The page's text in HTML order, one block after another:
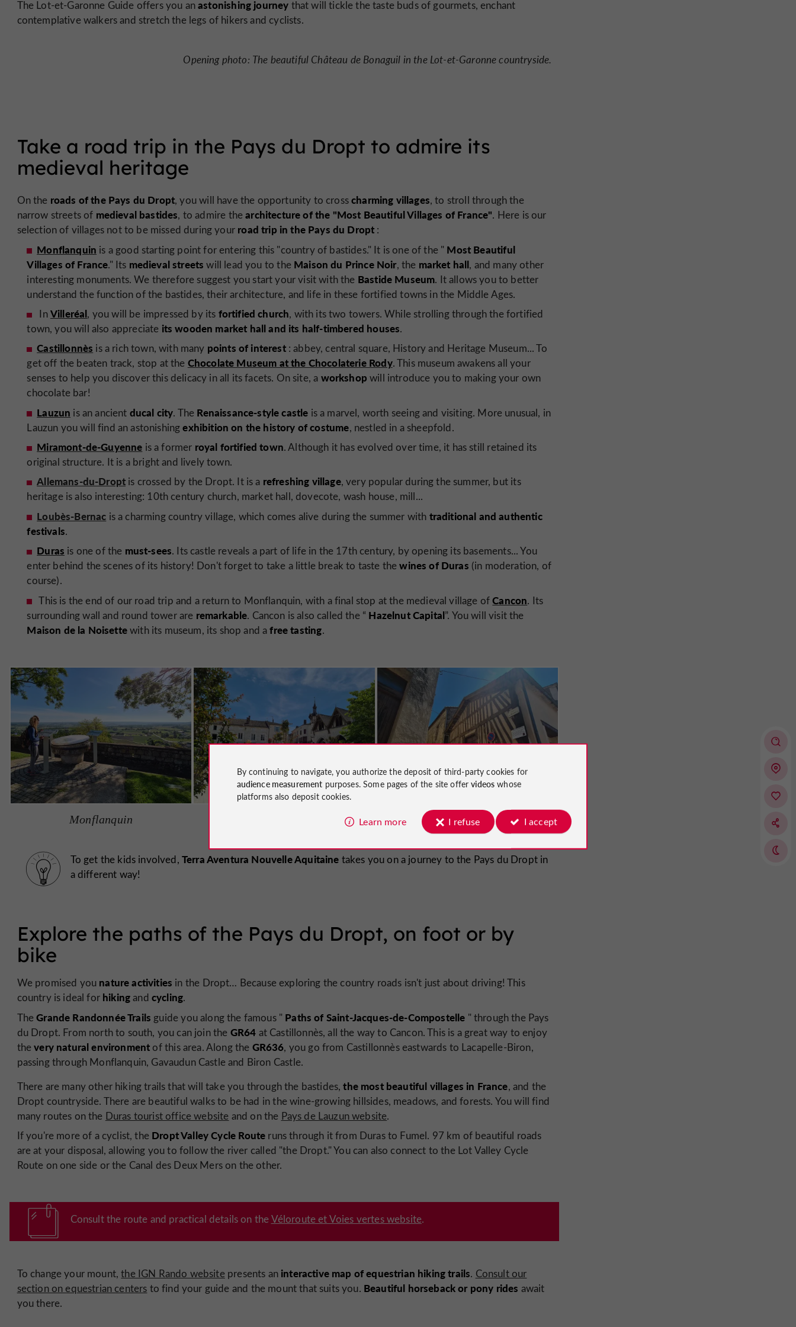
The Lot-et-Garonne Guide offers you anastonishing journey that will tickle the taste buds of gourmets, enchant
contemplative walkers and stretch the legs of hikers and cyclists.
Opening photo: The beautiful Château de Bonaguil in the Lot-et-Garonne countryside.
Take a road trip in the Pays du Dropt to admire its
medieval heritage
On the roads of the Pays du Dropt, you will have the opportunity to crosscharming villages, to stroll through the
narrow streets of medieval bastides, to admire thearchitectureof the "Most Beautiful Villages of France". Here is our
selection of villages not to be missed during your road trip in the Pays du Dropt :
Monflanquin is a good starting point for entering this "country of bastides." It is one of the " Most Beautiful
Villages of France." Its medieval streets will lead you to the Maison du Prince Noir, the market hall, and many other
interesting monuments. We therefore suggest you start your visit with the Bastide Museum. It allows you to better
understand the function of the bastides, their architecture, and life in these fortified towns in the Middle Ages.
InVilleréal, you will be impressed by its fortified church, with its two towers. While strolling through the fortified
town, you will also appreciate its wooden market hall and its half-timbered houses.
Castillonnès is a rich town, with many points of interest: abbey, central square, History and Heritage Museum... To
get off the beaten track, stop at the Chocolate Museum at the Chocolaterie Rody. This museum awakens all your
senses to help you discover this delicacy in all its facets. On site, a workshop will introduce you to making your own
chocolate bar!
Lauzun is an ancient ducal city. The Renaissance-style castle is a marvel, worth seeing and visiting. More unusual, in
Lauzun you will find an astonishingexhibition on the history of costume, nestled in a sheepfold.
Miramont-de-Guyenne is a former royal fortified town. Although it has evolved over time, it has still retained its
original structure. It is a bright and lively town.
Allemans-du-Dropt is crossed by the Dropt. It is a refreshing village, very popular during the summer, but its
heritage is also interesting: 10th century church, market hall, dovecote, wash house, mill...
Loubès-Bernac is a charming country village, which comes alive during the summer with traditional and authentic
festivals.
Duras is one of the must-sees. Its castle reveals a part of life in the 17th century, by opening its basements... You
enter behind the scenes of its history! Don't forget to take a little break to taste thewines of Duras (in moderation, of
course).
This is the end of our road trip and a return to Monflanquin, with a final stop at the medieval village ofCancon. Its
surrounding wall and round tower are remarkable. Cancon is also called the “ Hazelnut Capital”. You will visit the
Maison de la Noisettewith its museum, its shop and afree tasting.
Monflanquin Miramont-de-Guyenne
To get the kids involved, Terra Aventura Nouvelle Aquitaine takes you on a journey to the Pays du Dropt in
a different way!
Explore the paths of the Pays du Dropt, on foot or by
bike
We promised you nature activities in the Dropt… Because exploring the country roads isn't just about driving! This
country is ideal for hikingand cycling.
TheGrande Randonnée Trails guide you along the famous " Paths of Saint-Jacques-de-Compostelle " through the Pays
du Dropt. From north to south, you can join the GR64 at Castillonnès, all the way to Cancon. This is a great way to enjoy
thevery natural environment of this area. Along the GR636, you go from Castillonnès eastwards to Lacapelle-Biron,
passing through Monflanquin, Gavaudun Castle and Biron Castle.
There are many other hiking trails that will take you through the bastides,the most beautiful villages in France, and the
Dropt countryside. There are beautiful walks to be had in the wine-growing hillsides, meadows, and forests. You will find
many routes on the Duras tourist office website and on the Pays de Lauzun website.
If you're more of a cyclist, the Dropt Valley Cycle Route runs through it from Duras to Fumel. 97 km of beautiful roads
are at your disposal, allowing you to follow the river called "the Dropt." You can also connect to the Lot Valley Cycle
Route on one side or the Canal des Deux Mers on the other.
Consult the route and practical details on theVéloroute et Voies vertes website.
To change your mount,the IGN Rando websitepresents an interactive map ofequestrian hiking trails. Consult our
section on equestrian centers to find your guide and the mount that suits you. Beautiful horseback or pony rides await
you there.
By continuing to navigate, you authorize the deposit of third-party cookies for
audience measurement purposes. Some pages of the site offervideos whose
platforms also deposit cookies.
Learn more I refuse I accept